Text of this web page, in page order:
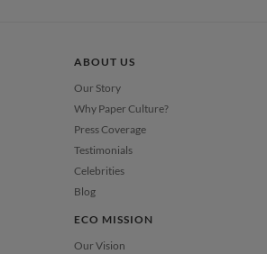
ABOUT US
Our Story
Why Paper Culture?
Press Coverage
Testimonials
Celebrities
Blog
ECO MISSION
Our Vision